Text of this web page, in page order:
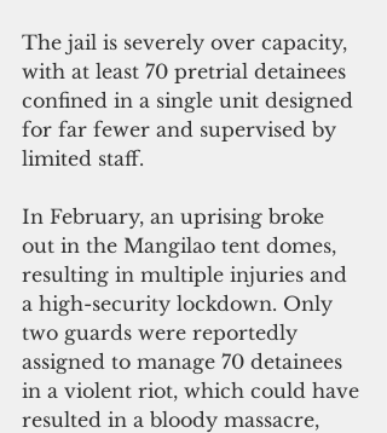
The jail is severely over capacity,
with at least 70 pretrial detainees
confined in a single unit designed
for far fewer and supervised by
limited staff.
In February, an uprising broke
out in the Mangilao tent domes,
resulting in multiple injuries and
a high-security lockdown. Only
two guards were reportedly
assigned to manage 70 detainees
in a violent riot, which could have
resulted in a bloody massacre,